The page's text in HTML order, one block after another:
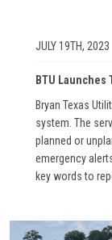
JULY 19TH, 2023
BTU Launches
Bryan Texas
system. The
planned or
emergency
key words to
Image